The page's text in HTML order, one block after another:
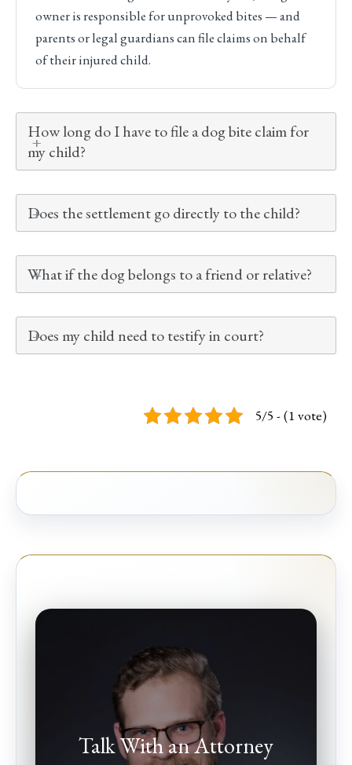
owner is responsible for unprovoked bites — and
parents or legal guardians can file claims on behalf
of their injured child.
How long do I have to file a dog bite claim for
my child?
Does the settlement go directly to the child?
What if the dog belongs to a friend or relative?
Does my child need to testify in court?
5/5 - (1 vote)
Talk With an Attorney